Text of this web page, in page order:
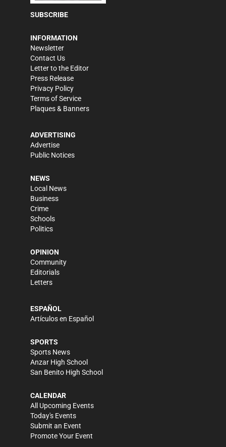
SUBSCRIBE
INFORMATION
Newsletter
Contact Us
Letter to the Editor
Press Release
Privacy Policy
Terms of Service
Plaques & Banners
ADVERTISING
Advertise
Public Notices
NEWS
Local News
Business
Crime
Schools
Politics
OPINION
Community
Editorials
Letters
ESPAÑOL
Artículos en Español
SPORTS
Sports News
Anzar High School
San Benito High School
CALENDAR
All Upcoming Events
Today's Events
Submit an Event
Promote Your Event